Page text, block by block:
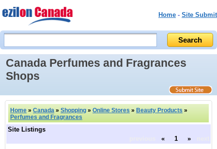
Home - Site Submit
Canada Perfumes and Fragrances
Shops
Home » Canada » Shopping » Online Stores » Beauty Products »
Perfumes and Fragrances
Site Listings
« 1 »